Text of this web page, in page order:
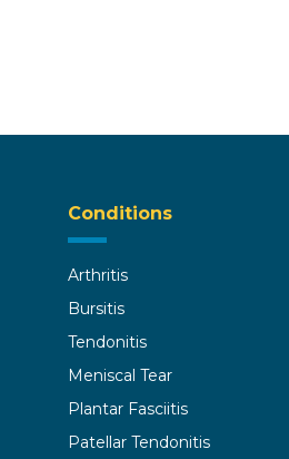
Conditions
Arthritis
Bursitis
Tendonitis
Meniscal Tear
Plantar Fasciitis
Patellar Tendonitis